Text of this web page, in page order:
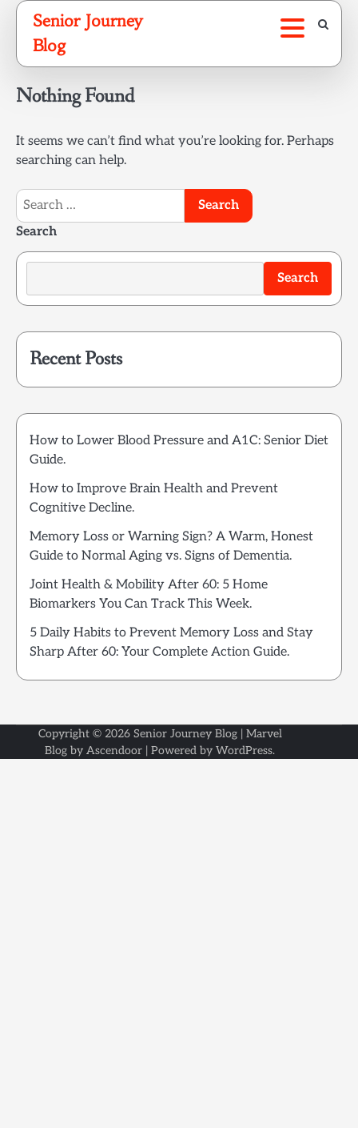
Skip
content
Senior Journey
Blog
Nothing Found
It seems we can’t find what you’re looking for. Perhaps
searching can help.
Search
for:
Search
Search
Recent Posts
How to Lower Blood Pressure and A1C: Senior Diet
Guide.
How to Improve Brain Health and Prevent
Cognitive Decline.
Memory Loss or Warning Sign? A Warm, Honest
Guide to Normal Aging vs. Signs of Dementia.
Joint Health & Mobility After 60: 5 Home
Biomarkers You Can Track This Week.
5 Daily Habits to Prevent Memory Loss and Stay
Sharp After 60: Your Complete Action Guide.
Copyright © 2026 Senior Journey Blog| Marvel
Blog by Ascendoor | Powered by WordPress.